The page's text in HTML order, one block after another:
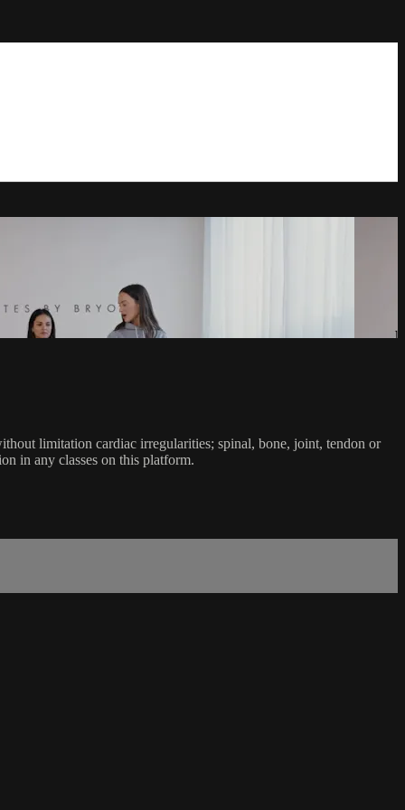
limitation cardiac irregularities; spinal, bone, joint, tendon or
in any classes on this platform.